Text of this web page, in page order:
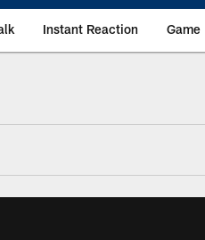
Instant Reaction Game